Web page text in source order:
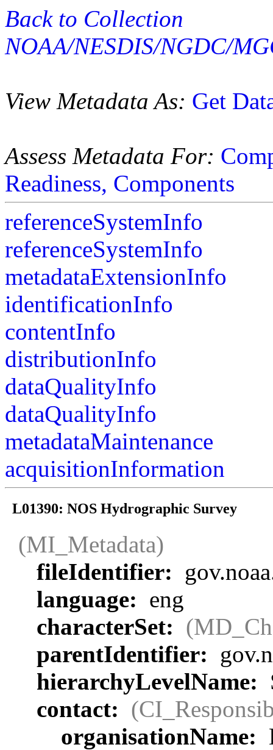
Back to Collection
NOAA/NESDIS/NGDC/
View Metadata As: Get
Assess Metadata For:
Readiness, Components
referenceSystemInfo
referenceSystemInfo
metadataExtensionInfo
identificationInfo
contentInfo
distributionInfo
dataQualityInfo
dataQualityInfo
metadataMaintenance
acquisitionInformation
L01390: NOS Hydrographic Survey
(MI_Metadata)
fileIdentifier:
language: eng
characterSet:
parentIdentifier:
hierarchyLevelName:
contact:
organisationName: